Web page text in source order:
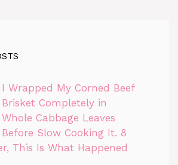
I Wrapped My Corned Beef
Brisket Completely in
Whole Cabbage Leaves
Before Slow Cooking It. 8
This Is What Happened